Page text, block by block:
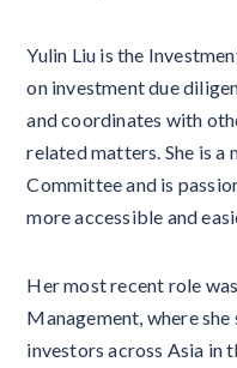
Yulin Liu is the
on investment due
and coordinates with
related matters. She is
Committee and is
more accessible and
Her most recent role
Management, where
investors across Asia in